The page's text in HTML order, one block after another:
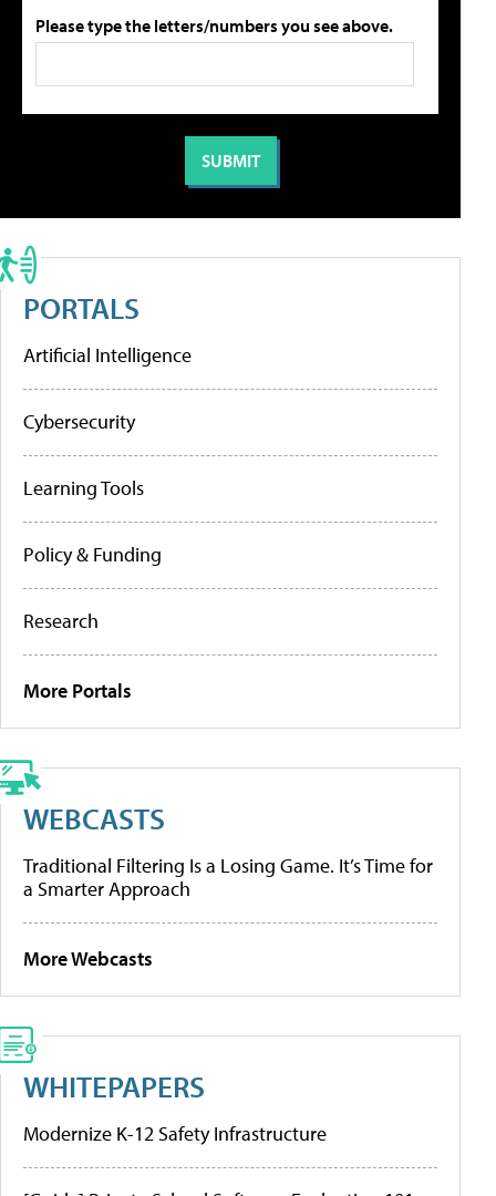
Please type the letters/numbers you see above.
PORTALS
Artificial Intelligence
Cybersecurity
Learning Tools
Policy & Funding
Research
More Portals
WEBCASTS
Traditional Filtering Is a Losing Game. It’s Time for
a Smarter Approach
More Webcasts
WHITEPAPERS
Modernize K-12 Safety Infrastructure